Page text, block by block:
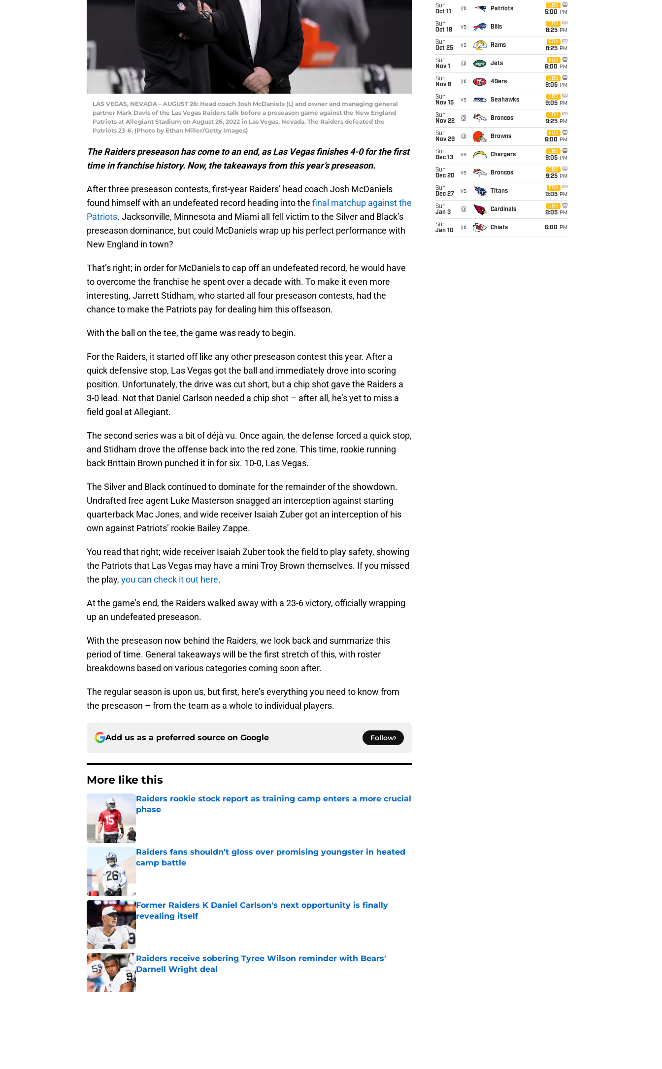
LAS VEGAS, NEVADA – AUGUST 26: Head coach Josh McDaniels (L) and owner and managing general
partner Mark Davis of the Las Vegas Raiders talk before a preseason game against the New England
Patriots at Allegiant Stadium on August 26, 2022 in Las Vegas, Nevada. The Raiders defeated the
Patriots 23-6. (Photo by Ethan Miller/Getty Images)
The Raiders preseason has come to an end, as Las Vegas finishes 4-0 for the first
time in franchise history. Now, the takeaways from this year’s preseason.
After three preseason contests, first-year Raiders’ head coach Josh McDaniels
found himself with an undefeated record heading into the final matchup against the
Patriots. Jacksonville, Minnesota and Miami all fell victim to the Silver and Black’s
preseason dominance, but could McDaniels wrap up his perfect performance with
New England in town?
That’s right; in order for McDaniels to cap off an undefeated record, he would have
to overcome the franchise he spent over a decade with. To make it even more
interesting, Jarrett Stidham, who started all four preseason contests, had the
chance to make the Patriots pay for dealing him this offseason.
With the ball on the tee, the game was ready to begin.
For the Raiders, it started off like any other preseason contest this year. After a
quick defensive stop, Las Vegas got the ball and immediately drove into scoring
position. Unfortunately, the drive was cut short, but a chip shot gave the Raiders a
3-0 lead. Not that Daniel Carlson needed a chip shot – after all, he’s yet to miss a
field goal at Allegiant.
The second series was a bit of déjà vu. Once again, the defense forced a quick stop,
and Stidham drove the offense back into the red zone. This time, rookie running
back Brittain Brown punched it in for six. 10-0, Las Vegas.
The Silver and Black continued to dominate for the remainder of the showdown.
Undrafted free agent Luke Masterson snagged an interception against starting
quarterback Mac Jones, and wide receiver Isaiah Zuber got an interception of his
own against Patriots’ rookie Bailey Zappe.
You read that right; wide receiver Isaiah Zuber took the field to play safety, showing
the Patriots that Las Vegas may have a mini Troy Brown themselves. If you missed
the play, you can check it out here.
At the game’s end, the Raiders walked away with a 23-6 victory, officially wrapping
up an undefeated preseason.
With the preseason now behind the Raiders, we look back and summarize this
period of time. General takeaways will be the first stretch of this, with roster
breakdowns based on various categories coming soon after.
The regular season is upon us, but first, here’s everything you need to know from
the preseason – from the team as a whole to individual players.
Add us as a preferred source on Google Follow
More like this
Raiders rookie stock report as training camp enters a more crucial
phase
Raiders fans shouldn't gloss over promising youngster in heated
camp battle
Former Raiders K Daniel Carlson's next opportunity is finally
revealing itself
Published by on Invalid Date
Raiders receive sobering Tyree Wilson reminder with Bears'
Darnell Wright deal
Published by on Invalid Date
Sun
Oct 11
@ Patriots
CBS
5:00 PM
Sun
Oct 18
vs Bills
CBS
8:25 PM
Sun
Oct 25
vs Rams
FOX
8:25 PM
Sun
Nov 1
@ Jets
FOX
6:00 PM
Sun
Nov 8
@ 49ers
CBS
9:05 PM
Sun
Nov 15
vs Seahawks
CBS
9:05 PM
Sun
Nov 22
@ Broncos
CBS
9:25 PM
Sun
Nov 29
@ Browns
FOX
6:00 PM
Sun
Dec 13
vs Chargers
CBS
9:05 PM
Sun
Dec 20
vs Broncos
CBS
9:25 PM
Sun
Dec 27
vs Titans
FOX
9:05 PM
Sun
Jan 3
@ Cardinals
CBS
9:05 PM
Sun
Jan 10
@ Chiefs 6:00 PM